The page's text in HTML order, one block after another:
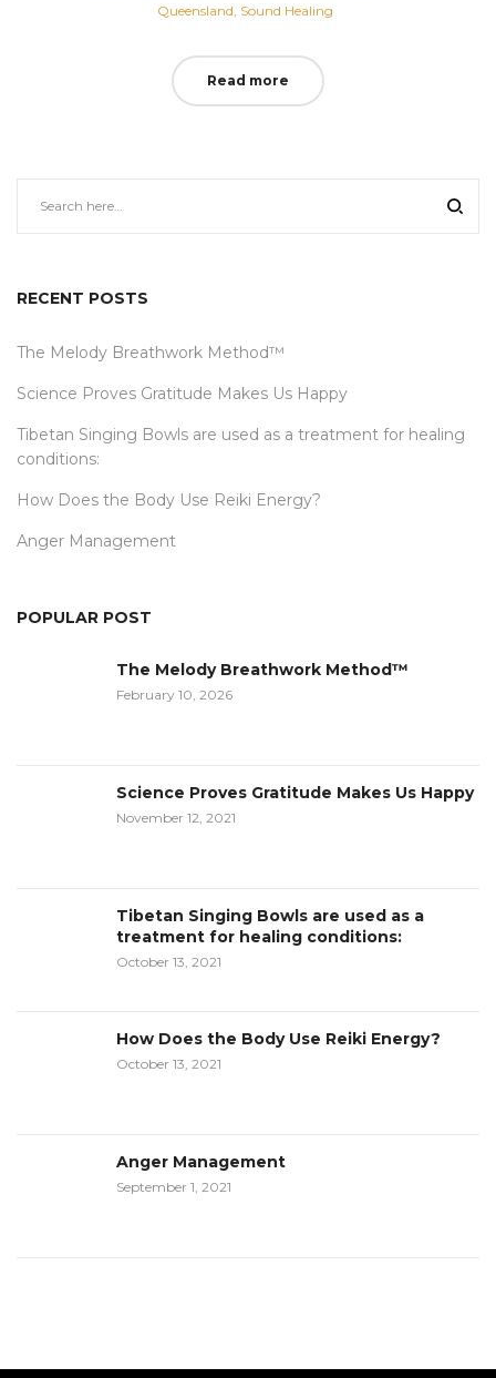
Queensland Sound Healing
Read more
RECENT POSTS
The Melody Breathwork Method™
Science Proves Gratitude Makes Us Happy
Tibetan Singing Bowls are used as a treatment for healing
conditions:
How Does the Body Use Reiki Energy?
Anger Management
POPULAR POST
The Melody Breathwork Method™
February 10, 2026
Science Proves Gratitude Makes Us Happy
November 12, 2021
Tibetan Singing Bowls are used as a
treatment for healing conditions:
October 13, 2021
How Does the Body Use Reiki Energy?
October 13, 2021
Anger Management
September 1, 2021